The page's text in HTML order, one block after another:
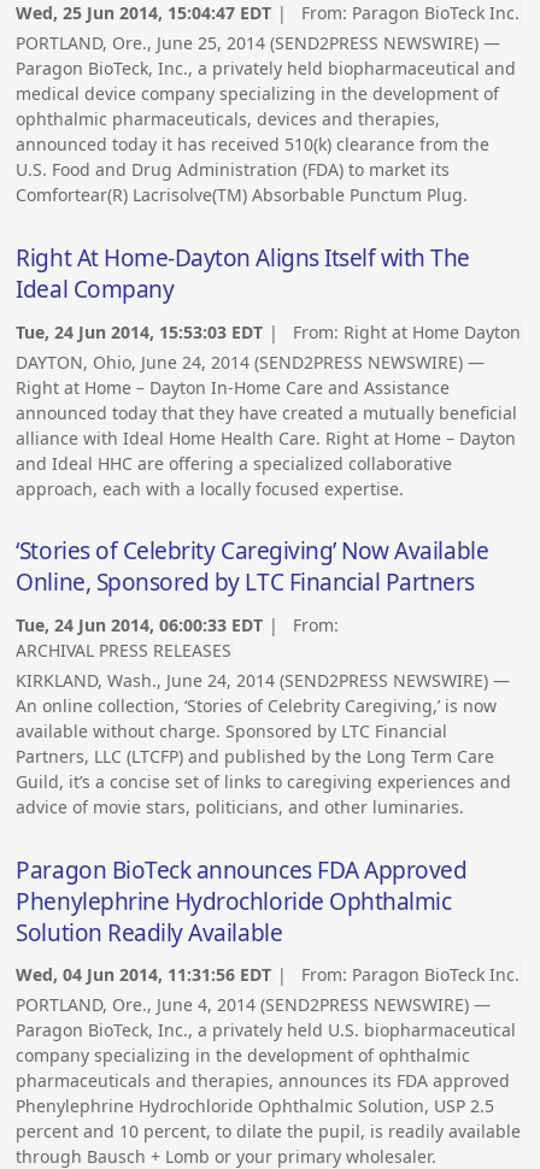
Wed, 25 Jun 2014, 15:04:47 EDT | From: Paragon BioTeck Inc.
PORTLAND, Ore., June 25, 2014 (SEND2PRESS NEWSWIRE) —
Paragon BioTeck, Inc., a privately held biopharmaceutical and
medical device company specializing in the development of
ophthalmic pharmaceuticals, devices and therapies,
announced today it has received 510(k) clearance from the
U.S. Food and Drug Administration (FDA) to market its
Comfortear(R) Lacrisolve(TM) Absorbable Punctum Plug.
Right At Home-Dayton Aligns Itself with The
Ideal Company
Tue, 24 Jun 2014, 15:53:03 EDT | From: Right at Home Dayton
DAYTON, Ohio, June 24, 2014 (SEND2PRESS NEWSWIRE) —
Right at Home – Dayton In-Home Care and Assistance
announced today that they have created a mutually beneficial
alliance with Ideal Home Health Care. Right at Home – Dayton
and Ideal HHC are offering a specialized collaborative
approach, each with a locally focused expertise.
‘Stories of Celebrity Caregiving’ Now Available
Online, Sponsored by LTC Financial Partners
Tue, 24 Jun 2014, 06:00:33 EDT | From:
ARCHIVAL PRESS RELEASES
KIRKLAND, Wash., June 24, 2014 (SEND2PRESS NEWSWIRE) —
An online collection, ‘Stories of Celebrity Caregiving,’ is now
available without charge. Sponsored by LTC Financial
Partners, LLC (LTCFP) and published by the Long Term Care
Guild, it’s a concise set of links to caregiving experiences and
advice of movie stars, politicians, and other luminaries.
Paragon BioTeck announces FDA Approved
Phenylephrine Hydrochloride Ophthalmic
Solution Readily Available
Wed, 04 Jun 2014, 11:31:56 EDT | From: Paragon BioTeck Inc.
PORTLAND, Ore., June 4, 2014 (SEND2PRESS NEWSWIRE) —
Paragon BioTeck, Inc., a privately held U.S. biopharmaceutical
company specializing in the development of ophthalmic
pharmaceuticals and therapies, announces its FDA approved
Phenylephrine Hydrochloride Ophthalmic Solution, USP 2.5
percent and 10 percent, to dilate the pupil, is readily available
through Bausch + Lomb or your primary wholesaler.